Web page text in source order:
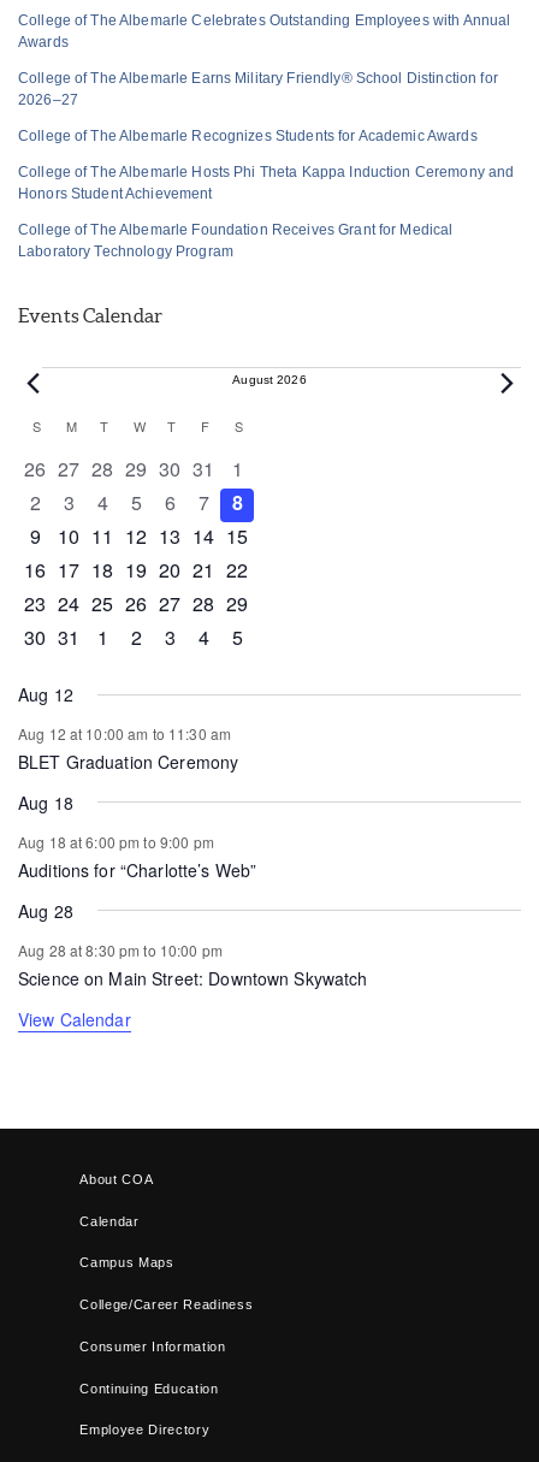
College of The Albemarle Celebrates Outstanding Employees with Annual
Awards
College of The Albemarle Earns Military Friendly® School Distinction for
2026–27
College of The Albemarle Recognizes Students for Academic Awards
College of The Albemarle Hosts Phi Theta Kappa Induction Ceremony and
Honors Student Achievement
College of The Albemarle Foundation Receives Grant for Medical
Laboratory Technology Program
Events Calendar
Events August 2026
Calendar
of
Events
S SUNDAY
M MONDAY
T TUESDAY
W WEDNESDAY
T THURSDAY
F FRIDAY
S
0 events
26 0 events
27 0 events
28 0 events
29 0 events
30 0 events
31 0 events
1
0 events
2 0 events
3 0 events
4 0 events
5 0 events
6 0 events
7 0 events
8
0 events
9 0 events
10 0 events
11 1 event
12 0 events
13 0 events
14 0 events
15
0 events
16 1 event
17 1 event
18 0 events
19 0 events
20 0 events
21 0 events
22
0 events
23 0 events
24 0 events
25 0 events
26 0 events
27 1 event
28 0 events
29
0 events
30 1 event
31 0 events
1 0 events
2 0 events
3 0 events
4 0 events
5
Aug 12
Aug 12 at 10:00 am to 11:30 am
BLET Graduation Ceremony
Aug 18
Aug 18 at 6:00 pm to 9:00 pm
Auditions for “Charlotte’s Web”
Aug 28
Aug 28 at 8:30 pm to 10:00 pm
Science on Main Street: Downtown Skywatch
View Calendar
About COA
Calendar
Campus Maps
College/Career Readiness
Consumer Information
Continuing Education
Employee Directory